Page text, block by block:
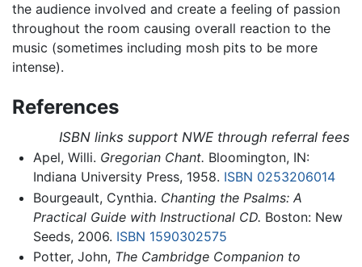
the audience involved and create a feeling of passion
throughout the room causing overall reaction to the
music (sometimes including mosh pits to be more
intense).
References
ISBN links support NWE through referral fees
Apel, Willi. Gregorian Chant. Bloomington, IN:
Indiana University Press, 1958. ISBN 0253206014
Bourgeault, Cynthia. Chanting the Psalms: A
Practical Guide with Instructional CD. Boston: New
Seeds, 2006. ISBN 1590302575
Potter, John, The Cambridge Companion to